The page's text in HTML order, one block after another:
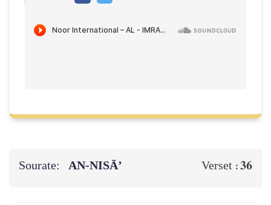
Sourate: AN-NISĀ’ Verset :36